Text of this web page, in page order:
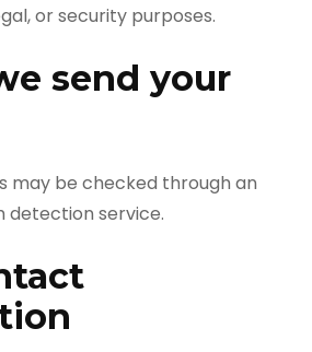
or security purposes.
send your
may be checked through an
detection service.